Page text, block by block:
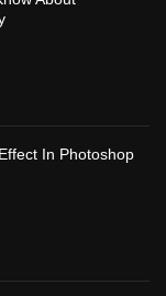
In Photoshop